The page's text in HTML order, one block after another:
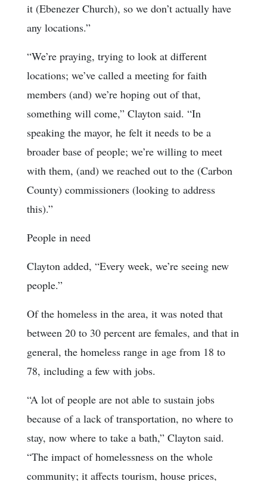
it (Ebenezer Church), so we don’t actually have
any locations.”
“We’re praying, trying to look at different
locations; we’ve called a meeting for faith
members (and) we’re hoping out of that,
something will come,” Clayton said. “In
speaking the mayor, he felt it needs to be a
broader base of people; we’re willing to meet
with them, (and) we reached out to the (Carbon
County) commissioners (looking to address
this).”
People in need
Clayton added, “Every week, we’re seeing new
people.”
Of the homeless in the area, it was noted that
between 20 to 30 percent are females, and that in
general, the homeless range in age from 18 to
78, including a few with jobs.
“A lot of people are not able to sustain jobs
because of a lack of transportation, no where to
stay, now where to take a bath,” Clayton said.
“The impact of homelessness on the whole
community; it affects tourism, house prices,